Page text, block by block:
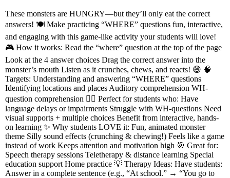
These monsters are HUNGRY—but they’ll only eat the correct
answers! 🍽️ Make practicing “WHERE” questions fun, interactive,
and engaging with this game-like activity your students will love!
🎮 How it works: Read the “where” question at the top of the page
Look at the 4 answer choices Drag the correct answer into the
monster’s mouth Listen as it crunches, chews, and reacts! 😄 🧠
Targets: Understanding and answering “WHERE” questions
Identifying locations and places Auditory comprehension WH-
question comprehension 👩‍⚕️ Perfect for students who: Have
language delays or impairments Struggle with WH-questions Need
visual supports + multiple choices Benefit from interactive, hands-
on learning ✨ Why students LOVE it: Fun, animated monster
theme Silly sound effects (crunching & chewing!) Feels like a game
instead of work Keeps attention and motivation high 🎯 Great for:
Speech therapy sessions Teletherapy & distance learning Special
education support Home practice 💡 Therapy Ideas: Have students:
Answer in a complete sentence (e.g., “At school.” → “You go to